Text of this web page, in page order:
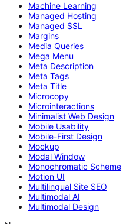
Machine Learning
Managed Hosting
Managed SSL
Margins
Media Queries
Mega Menu
Meta Description
Meta Tags
Meta Title
Microcopy
Microinteractions
Minimalist Web Design
Mobile Usability
Mobile-First Design
Mockup
Modal Window
Monochromatic Scheme
Motion UI
Multilingual Site SEO
Multimodal AI
Multimodal Design